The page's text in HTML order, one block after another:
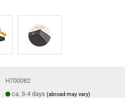
H700082
ca. 3-4 days(abroad may vary)